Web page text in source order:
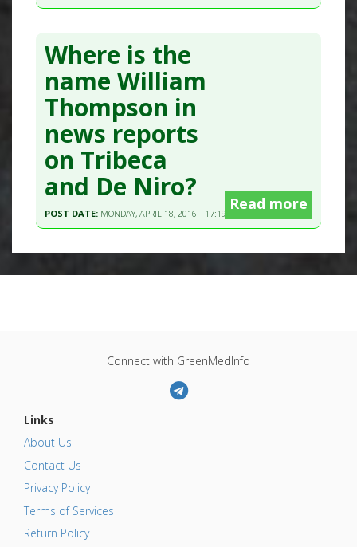
Where is the
name William
Thompson in
news reports
on Tribeca
and De Niro?
POST DATE: MONDAY, APRIL 18, 2016 - 17:19
Read more
Connect with GreenMedInfo
Links
About Us
Contact Us
Privacy Policy
Terms of Services
Return Policy